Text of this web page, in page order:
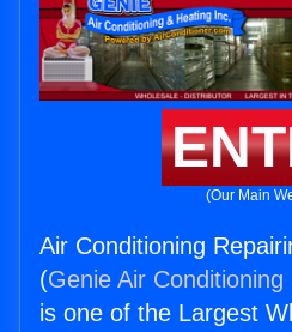
(Our Main
Air Conditioning
(Genie Air
is one of the Largest